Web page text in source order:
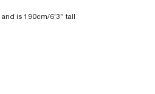
is 190cm/6'3'' tall